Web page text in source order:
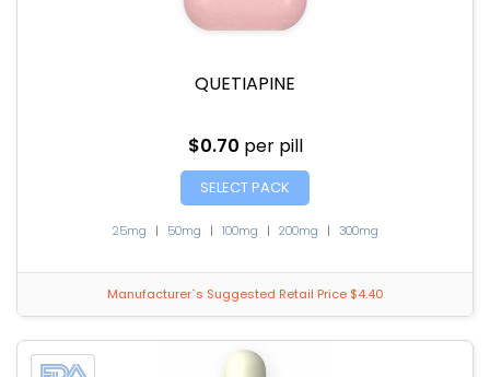
QUETIAPINE
$0.70 per pill
SELECT PACK
25mg | 50mg | 100mg | 200mg | 300mg
Manufacturer`s Suggested Retail Price $4.40